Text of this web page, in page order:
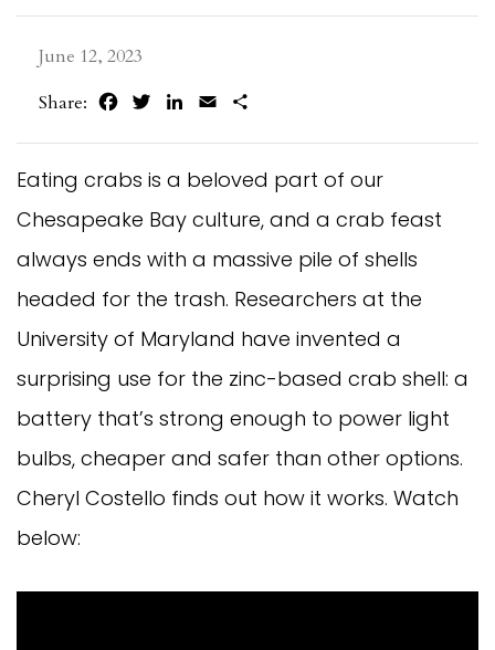
June 12, 2023
Share:
FacebookTwitterLinkedIn
Email
Eating crabs is a beloved part of our
Chesapeake Bay culture, and a crab feast
always ends with a massive pile of shells
headed for the trash. Researchers at the
University of Maryland have invented a
surprising use for the zinc-based crab shell: a
battery that’s strong enough to power light
bulbs, cheaper and safer than other options.
Cheryl Costello finds out how it works. Watch
below: